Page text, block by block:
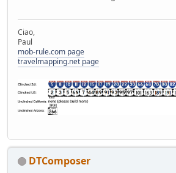
Ciao,
Paul
mob-rule.com page
travelmapping.net page
DTComposer